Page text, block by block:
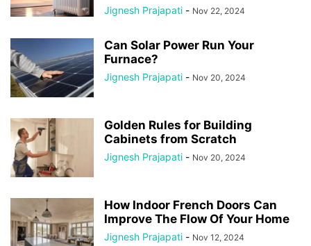
Jignesh Prajapati - Nov 22, 2024
Can Solar Power Run Your
Furnace?
Jignesh Prajapati - Nov 20, 2024
Golden Rules for Building
Cabinets from Scratch
Jignesh Prajapati - Nov 20, 2024
How Indoor French Doors Can
Improve The Flow Of Your Home
Jignesh Prajapati - Nov 12, 2024